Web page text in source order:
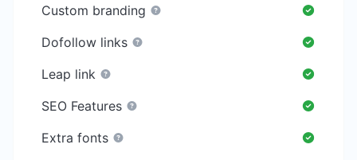
Custom branding
Dofollow links
Leap link
SEO Features
Extra fonts